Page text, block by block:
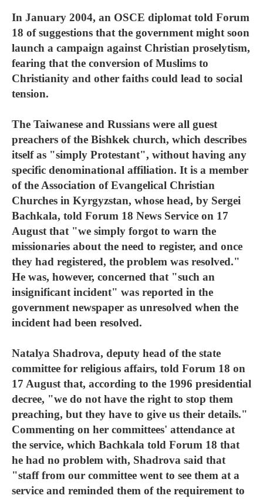
In January 2004, an OSCE diplomat told Forum
18 of suggestions that the government might soon
launch a campaign against Christian proselytism,
fearing that the conversion of Muslims to
Christianity and other faiths could lead to social
tension.
The Taiwanese and Russians were all guest
preachers of the Bishkek church, which describes
itself as "simply Protestant", without having any
specific denominational affiliation. It is a member
of the Association of Evangelical Christian
Churches in Kyrgyzstan, whose head, by Sergei
Bachkala, told Forum 18 News Service on 17
August that "we simply forgot to warn the
missionaries about the need to register, and once
they had registered, the problem was resolved."
He was, however, concerned that "such an
insignificant incident" was reported in the
government newspaper as unresolved when the
incident had been resolved.
Natalya Shadrova, deputy head of the state
committee for religious affairs, told Forum 18 on
17 August that, according to the 1996 presidential
decree, "we do not have the right to stop them
preaching, but they have to give us their details."
Commenting on her committees' attendance at
the service, which Bachkala told Forum 18 that
he had no problem with, Shadrova said that
"staff from our committee went to see them at a
service and reminded them of the requirement to